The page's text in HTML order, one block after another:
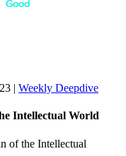
| Weekly Deepdive
Intellectual World